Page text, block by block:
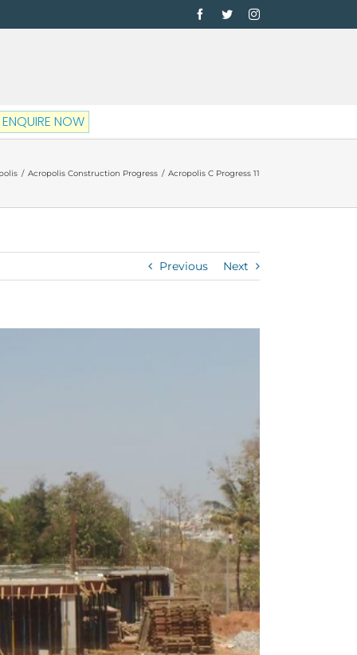
FacebookTwitterInstagram
ENQUIRE NOW
/ Acropolis Construction Progress / Acropolis C Progress 11
Previous Next